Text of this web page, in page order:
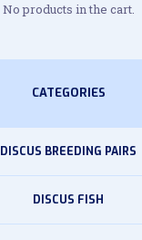
No products in the cart.
CATEGORIES
DISCUS BREEDING PAIRS
DISCUS FISH